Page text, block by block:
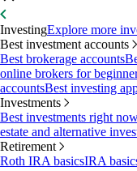
InvestingExplore more
Best investment accounts
Best brokerage accounts
online brokers for
accountsBest investing
Investments
Best investments right
estate and alternative
Retirement
Roth IRA basicsIRA